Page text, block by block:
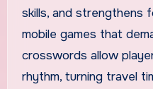
skills, and strengthens
mobile games that
crosswords allow
rhythm, turning travel